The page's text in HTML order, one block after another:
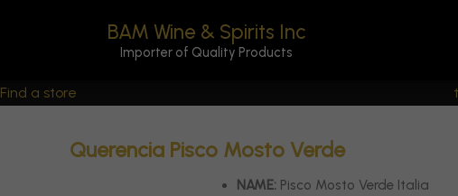
BAM Wine & Spirits Inc
Importer of Quality Products
Find a store
Querencia Pisco Mosto Verde
NAME:Pisco Mosto Verde Italia